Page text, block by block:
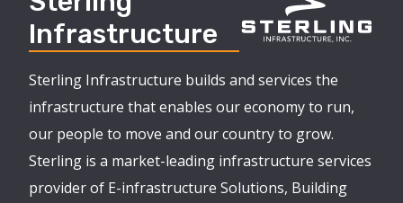
Infrastructure
Sterling Infrastructure builds and services the
infrastructure that enables our economy to run,
our people to move and our country to grow.
Sterling is a market-leading infrastructure services
provider of E-infrastructure Solutions, Building